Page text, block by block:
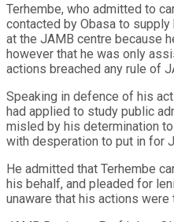
Terhembe, who admitted to
contacted by Obasa to
at the JAMB centre because
however that he was only
actions breached any rule of
Speaking in defence of his
had applied to study public
misled by his determination
with desperation to put in for
He admitted that Terhembe
his behalf, and pleaded for
unaware that his actions